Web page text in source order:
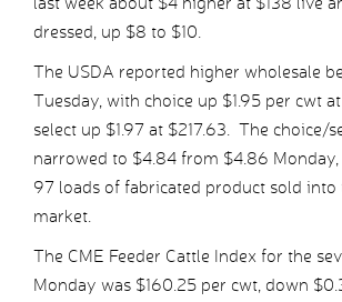
dressed, up $8 to $10.
The USDA reported higher wholesale
Tuesday, with choice up $1.95 per cwt
select up $1.97 at $217.63. The choice/
narrowed to $4.84 from $4.86
97 loads of fabricated product sold into
market.
The CME Feeder Cattle Index for the
Monday was $160.25 per cwt, down